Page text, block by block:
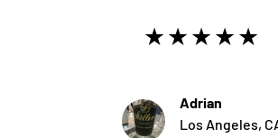
★★★★★
Adrian
Los Angeles,